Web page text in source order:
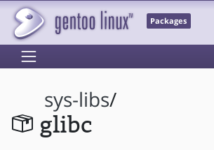
Packages
sys-libs/
glibc